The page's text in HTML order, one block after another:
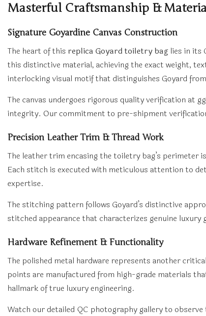
Masterful Craftsmanship &
Signature Goyardine Canvas Construction
The heart of this replica Goyard toiletry bag lies in its
this distinctive material, achieving the exact weight,
interlocking visual motif that distinguishes Goyard
The canvas undergoes rigorous quality verification at
integrity. Our commitment to pre-shipment
Precision Leather Trim & Thread Work
The leather trim encasing the toiletry bag’s perimeter
Each stitch is executed with meticulous attention to
expertise.
The stitching pattern follows Goyard’s distinctive
stitched appearance that characterizes genuine
Hardware Refinement & Functionality
The polished metal hardware represents another
points are manufactured from high-grade materials
hallmark of true luxury engineering.
Watch our detailed QC photography gallery to